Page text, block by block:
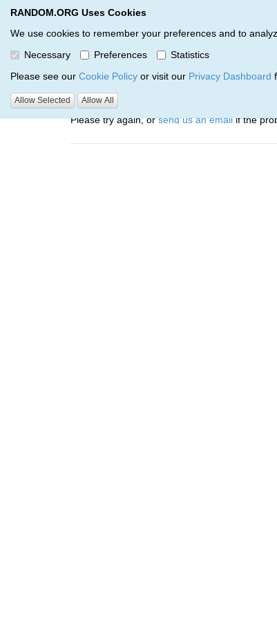
RANDOM.ORG Uses Cookies
We use cookies to remember your preferences and to
Necessary
Preferences
Statistics
Please see our Cookie Policy or visit our Privacy Dashboard
Allow Selected Allow All
RANDOM.ORG
Oops, there was a
Error: The resource identified by '(apiKey,
Please try again, orsend us an emailif the